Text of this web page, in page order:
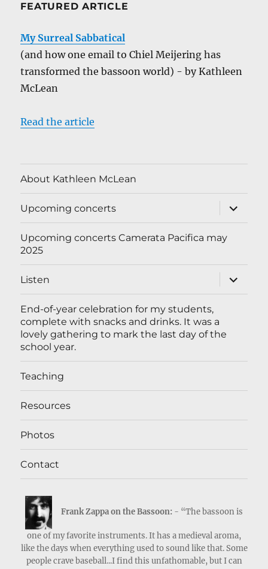
FEATURED ARTICLE
My Surreal Sabbatical
(and how one email to Chiel Meijering has
transformed the bassoon world) - by Kathleen
McLean
Read the article
About Kathleen McLean
Upcoming concerts
expand
child
menu
Upcoming concerts Camerata Pacifica may
2025
Listen
expand
child
menu
End-of-year celebration for my students,
complete with snacks and drinks. It was a
lovely gathering to mark the last day of the
school year.
Teaching
Resources
Photos
Contact
Frank Zappa on the Bassoon: - “The bassoon is
one of my favorite instruments. It has a medieval aroma,
like the days when everything used to sound like that. Some
people crave baseball...I find this unfathomable, but I can